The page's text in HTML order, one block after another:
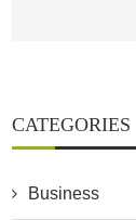
CATEGORIES
Business